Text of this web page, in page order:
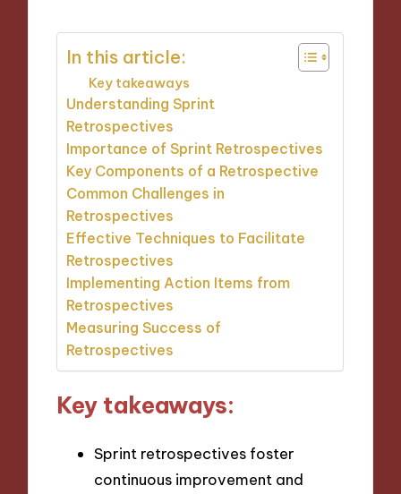
In this article:
Key takeaways
Understanding Sprint
Retrospectives
Importance of Sprint Retrospectives
Key Components of a Retrospective
Common Challenges in
Retrospectives
Effective Techniques to Facilitate
Retrospectives
Implementing Action Items from
Retrospectives
Measuring Success of
Retrospectives
Key takeaways:
Sprint retrospectives foster
continuous improvement and